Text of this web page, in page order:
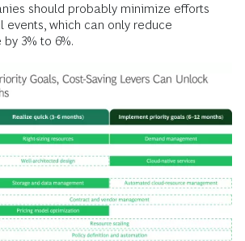
should probably minimize efforts
events, which can only reduce
3% to 6%.